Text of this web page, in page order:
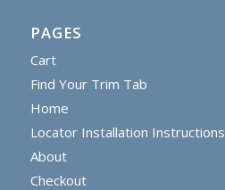
PAGES
Cart
Find Your Trim Tab
Home
Locator Installation Instructions
About
Checkout